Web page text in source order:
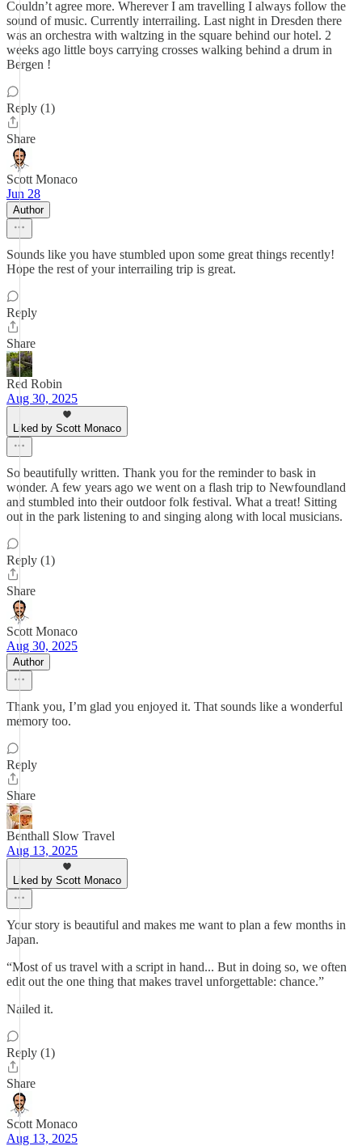
Couldn’t agree more. Wherever I am travelling I always follow the
sound of music. Currently interrailing. Last night in Dresden there
was an orchestra with waltzing in the square behind our hotel. 2
weeks ago little boys carrying crosses walking behind a drum in
Bergen !
Reply (1)
Share
Scott Monaco
Jun 28
Author
Sounds like you have stumbled upon some great things recently!
Hope the rest of your interrailing trip is great.
Reply
Share
Red Robin
Aug 30, 2025
Liked by Scott Monaco
So beautifully written. Thank you for the reminder to bask in
wonder. A few years ago we went on a flash trip to Newfoundland
and stumbled into their outdoor folk festival. What a treat! Sitting
out in the park listening to and singing along with local musicians.
Reply (1)
Share
Scott Monaco
Aug 30, 2025
Author
Thank you, I’m glad you enjoyed it. That sounds like a wonderful
memory too.
Reply
Share
Benthall Slow Travel
Aug 13, 2025
Liked by Scott Monaco
Your story is beautiful and makes me want to plan a few months in
Japan.
“Most of us travel with a script in hand... But in doing so, we often
edit out the one thing that makes travel unforgettable: chance.”
Nailed it.
Reply (1)
Share
Scott Monaco
Aug 13, 2025